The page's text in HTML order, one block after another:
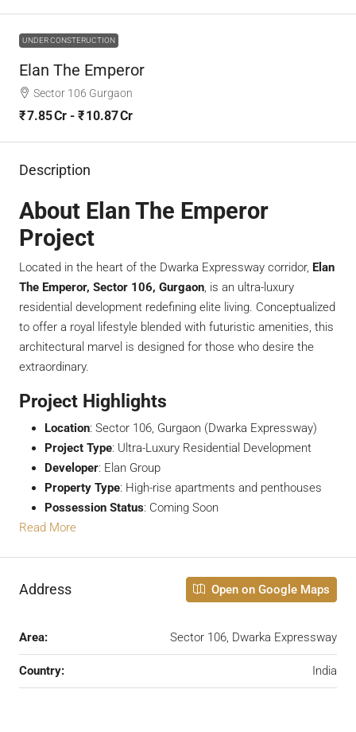
UNDER CONSTERUCTION
Elan The Emperor
Sector 106 Gurgaon
₹ 7.85 Cr - ₹ 10.87 Cr
Description
About Elan The Emperor
Project
Located in the heart of the Dwarka Expressway corridor, Elan
The Emperor, Sector 106, Gurgaon , is an ultra-luxury
residential development redefining elite living. Conceptualized
to offer a royal lifestyle blended with futuristic amenities, this
architectural marvel is designed for those who desire the
extraordinary.
Project Highlights
Location: Sector 106, Gurgaon (Dwarka Expressway)
Project Type: Ultra-Luxury Residential Development
Developer: Elan Group
Property Type: High-rise apartments and penthouses
Possession Status: Coming Soon
Read More
Address Open on Google Maps
Area: Sector 106, Dwarka Expressway
Country: India